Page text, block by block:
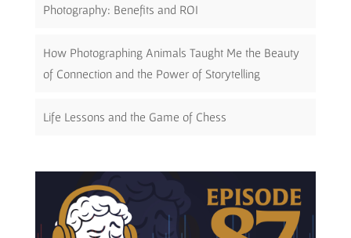
Photography: Benefits and ROI
How Photographing Animals Taught Me the Beauty
of Connection and the Power of Storytelling
Life Lessons and the Game of Chess